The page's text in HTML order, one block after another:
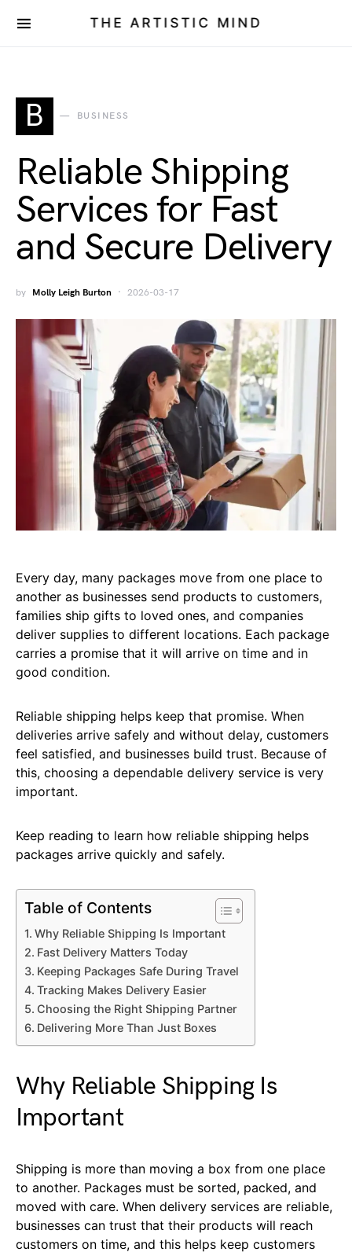
THE ARTISTIC MIND
B BUSINESS
Reliable Shipping
Services for Fast
and Secure Delivery
by Molly Leigh Burton 2026-03-17
Every day, many packages move from one place to
another as businesses send products to customers,
families ship gifts to loved ones, and companies
deliver supplies to different locations. Each package
carries a promise that it will arrive on time and in
good condition.
Reliable shipping helps keep that promise. When
deliveries arrive safely and without delay, customers
feel satisfied, and businesses build trust. Because of
this, choosing a dependable delivery service is very
important.
Keep reading to learn how reliable shipping helps
packages arrive quickly and safely.
Table of Contents
Why Reliable Shipping Is Important
Fast Delivery Matters Today
Keeping Packages Safe During Travel
Tracking Makes Delivery Easier
Choosing the Right Shipping Partner
Delivering More Than Just Boxes
Why Reliable Shipping Is
Important
Shipping is more than moving a box from one place
to another. Packages must be sorted, packed, and
moved with care. When delivery services are reliable,
businesses can trust that their products will reach
customers on time, and this helps keep customers